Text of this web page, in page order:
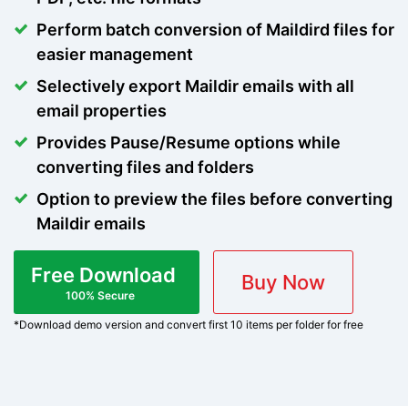
Perform batch conversion of Maildird files for
easier management
Selectively export Maildir emails with all
email properties
Provides Pause/Resume options while
converting files and folders
Option to preview the files before converting
Maildir emails
Free Download
100% Secure
Buy Now
*Download demo version and convert first 10 items per folder for free